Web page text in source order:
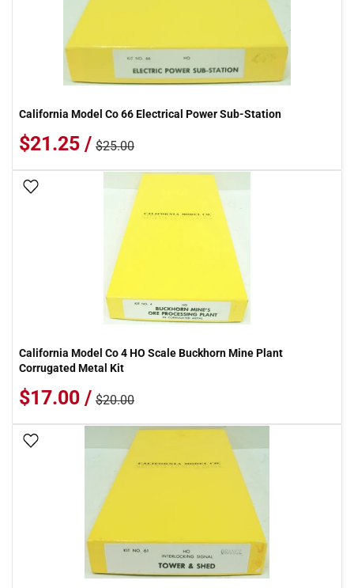
California Model Co 66 Electrical Power Sub-Station
$21.25 / $25.00
California Model Co 4 HO Scale Buckhorn Mine Plant
Corrugated Metal Kit
$17.00 / $20.00